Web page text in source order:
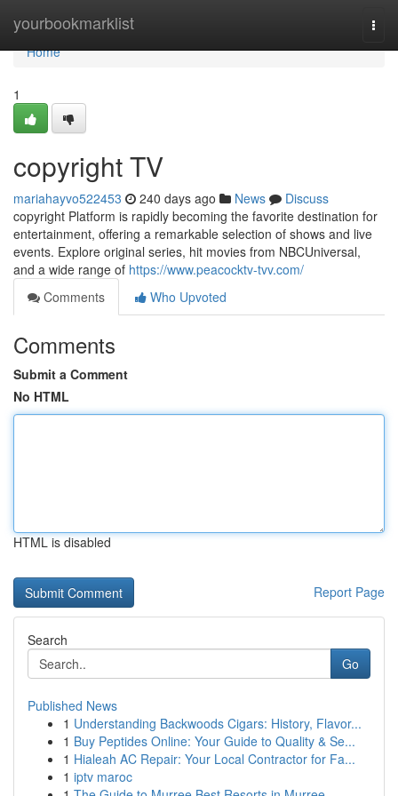
yourbookmarklist
Home
Home
1
copyright TV
mariahayvo522453 240 days ago News
Discuss
copyright Platform is rapidly becoming the favorite destination for
entertainment, offering a remarkable selection of shows and live
events. Explore original series, hit movies from NBCUniversal,
and a wide range of https://www.peacocktv-tvv.com/
Comments
Who Upvoted
Comments
Submit a Comment
No HTML
HTML is disabled
Report Page
Search
Go
Published News
1 Understanding Backwoods Cigars: History, Flavor...
1 Buy Peptides Online: Your Guide to Quality & Se...
1 Hialeah AC Repair: Your Local Contractor for Fa...
1 iptv maroc